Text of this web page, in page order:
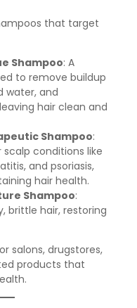
that target
Shampoo: A
to remove buildup
water, and
hair clean and
Shampoo:
conditions like
and psoriasis,
hair health.
Shampoo:
brittle hair, restoring
salons, drugstores,
products that